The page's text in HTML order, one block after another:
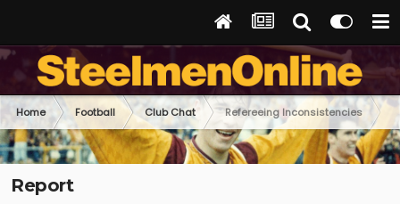
Home Football Club Chat Refereeing Inconsistencies
Report